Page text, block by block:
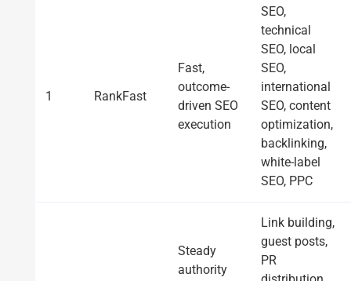
1 RankFast
Fast,
outcome-
driven SEO
execution
SEO,
technical
SEO, local
SEO,
international
SEO, content
optimization,
backlinking,
white-label
SEO, PPC
Steady
authority
Link building,
guest posts,
PR